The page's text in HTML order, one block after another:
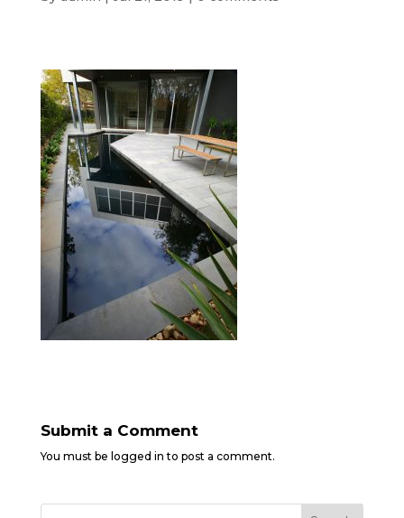
Submit a Comment
You must be logged in to post a comment.